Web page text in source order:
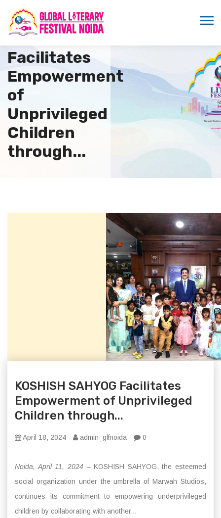
KOSHISH
SAHYOG
Facilitates
Empowerment
of
Unprivileged
Children
through...
KOSHISH SAHYOG Facilitates
Empowerment of Unprivileged
Children through...
April 18, 2024 admin_glfnoida 0
Noida, April 11, 2024 – KOSHISH SAHYOG, the esteemed
social organization under the umbrella of Marwah Studios,
continues its commitment to empowering underprivileged
children by collaborating with another...